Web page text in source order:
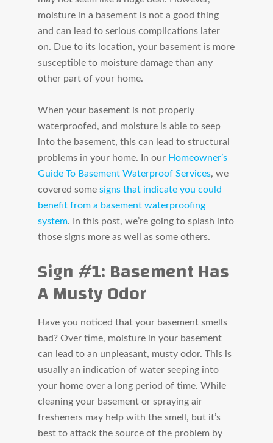
moisture in a basement is not a good thing
and can lead to serious complications later
on. Due to its location, your basement is more
susceptible to moisture damage than any
other part of your home.
When your basement is not properly
waterproofed, and moisture is able to seep
into the basement, this can lead to structural
problems in your home. In our Homeowner’s
Guide To Basement Waterproof Services, we
covered somesigns that indicate you could
benefit from a basement waterproofing
system. In this post, we’re going to splash into
those signs more as well as some others.
Sign #1: Basement Has
A Musty Odor
Have you noticed that your basement smells
bad? Over time, moisture in your basement
can lead to an unpleasant, musty odor. This is
usually an indication of water seeping into
your home over a long period of time. While
cleaning your basement or spraying air
fresheners may help with the smell, but it’s
best to attack the source of the problem by